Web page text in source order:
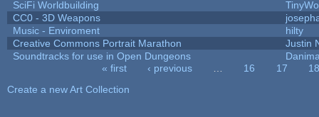
SciFi Worldbuilding
CC0 - 3D Weapons
Music - Enviroment
hilty
Creative Commons Portrait Marathon
Justin
Soundtracks for use in Open Dungeons
« first ‹ previous 16 17
18
Create a new Art Collection